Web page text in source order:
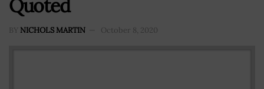
Quoted
BY NICHOLS MARTIN October 8, 2020